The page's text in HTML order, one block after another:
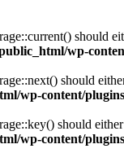
should
wp-
should
wp-content/
should
wp-content/